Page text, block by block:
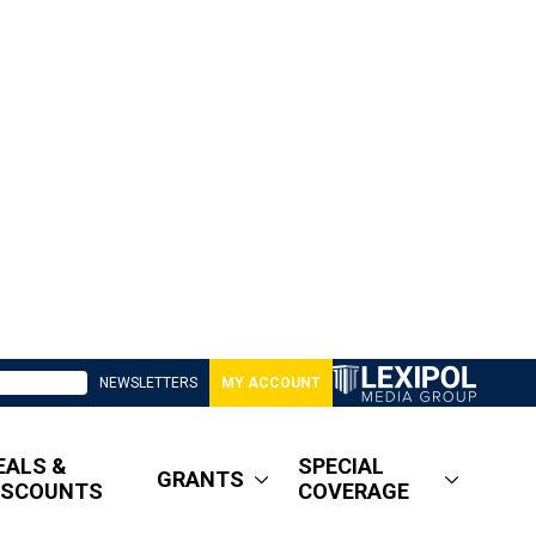
NEWSLETTERS MY ACCOUNT
&
GRANTS
SPECIAL
COVERAGE